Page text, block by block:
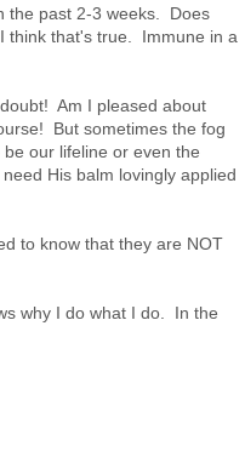
the past 2-3 weeks. Does
think that's true. Immune in a
Am I pleased about
But sometimes the fog
our lifeline or even the
His balm lovingly applied
to know that they are NOT
why I do what I do. In the